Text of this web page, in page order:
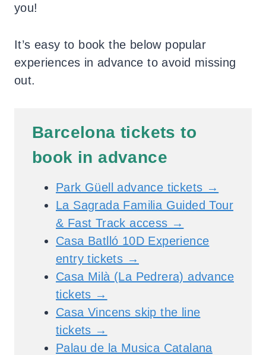
you!
It’s easy to book the below popular
experiences in advance to avoid missing
out.
Barcelona tickets to
book in advance
Park Güell advance tickets →
La Sagrada Familia Guided Tour
& Fast Track access →
Casa Batlló 10D Experience
entry tickets →
Casa Milà (La Pedrera) advance
tickets →
Casa Vincens skip the line
tickets →
Palau de la Musica Catalana